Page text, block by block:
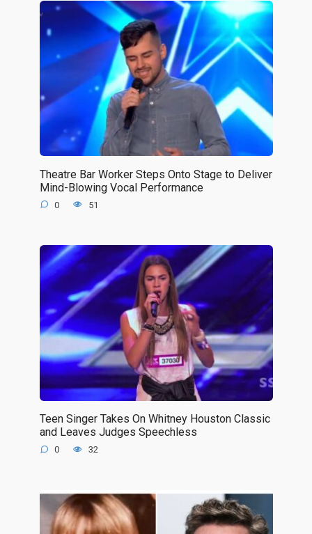
Theatre Bar Worker Steps Onto Stage to Deliver
Mind-Blowing Vocal Performance
0 51
Teen Singer Takes On Whitney Houston Classic
and Leaves Judges Speechless
0 32